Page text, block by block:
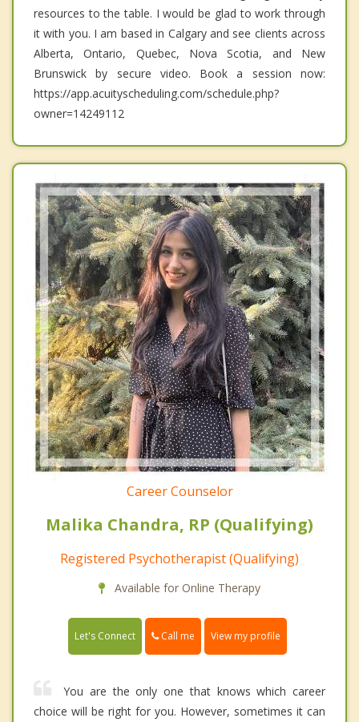
resources to the table. I would be glad to work through
it with you. I am based in Calgary and see clients across
Alberta, Ontario, Quebec, Nova Scotia, and New
Brunswick by secure video. Book a session now:
https://app.acuityscheduling.com/schedule.php?
owner=14249112
Career Counselor
Malika Chandra, RP (Qualifying)
Registered Psychotherapist (Qualifying)
Available for Online Therapy
Let's Connect Call me View my profile
You are the only one that knows which career
choice will be right for you. However, sometimes it can